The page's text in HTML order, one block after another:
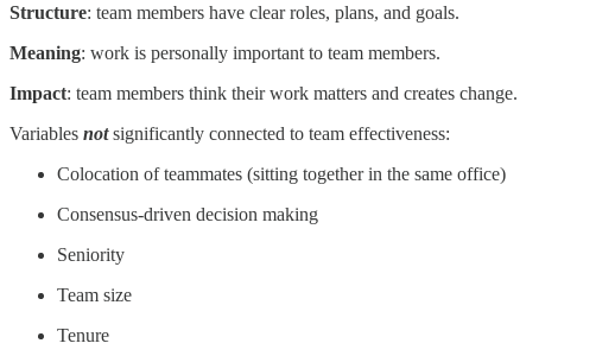
Structure: team members have clear roles, plans, and goals.
Meaning: work is personally important to team members.
Impact: team members think their work matters and creates change.
Variables notsignificantly connected to team effectiveness:
Colocation of teammates (sitting together in the same office)
Consensus-driven decision making
Seniority
Team size
Tenure